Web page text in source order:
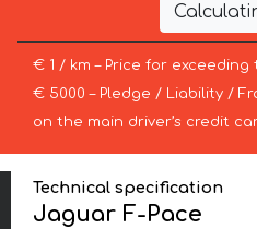
€ 1 / km – Price for
€ 5000 – Pledge / Liability /
on the main driver’s credit
Technical specification
Jaguar F-Pace